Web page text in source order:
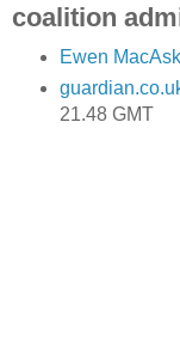
coalition
Ewen
21.48 GMT